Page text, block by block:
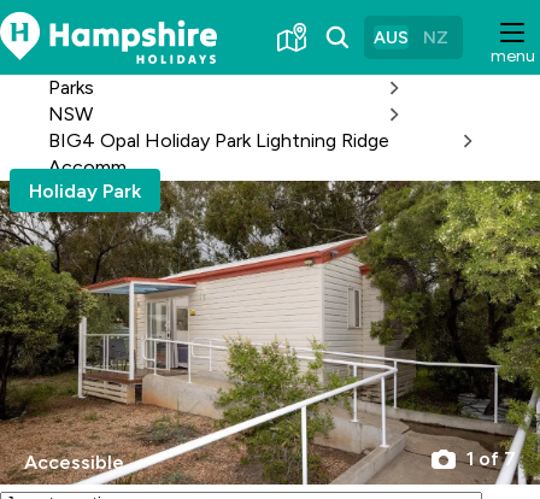
Skip
to
Content
menu
AUS NZ
Parks
NSW
BIG4 Opal Holiday Park Lightning Ridge
Accomm
Holiday Park
Accessible 1 of 7